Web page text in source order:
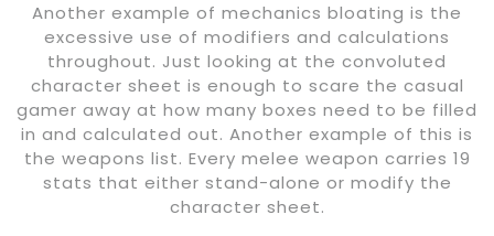
Another example of mechanics bloating is the
excessive use of modifiers and calculations
throughout. Just looking at the convoluted
character sheet is enough to scare the casual
gamer away at how many boxes need to be filled
in and calculated out. Another example of this is
the weapons list. Every melee weapon carries 19
stats that either stand-alone or modify the
character sheet.